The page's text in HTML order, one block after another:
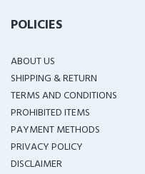
POLICIES
ABOUT US
SHIPPING & RETURN
TERMS AND CONDITIONS
PROHIBITED ITEMS
PAYMENT METHODS
PRIVACY POLICY
DISCLAIMER